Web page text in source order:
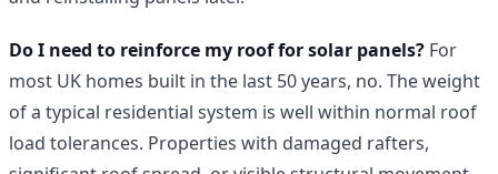
Do I need to reinforce my roof for solar panels? For
most UK homes built in the last 50 years, no. The weight
of a typical residential system is well within normal roof
load tolerances. Properties with damaged rafters,